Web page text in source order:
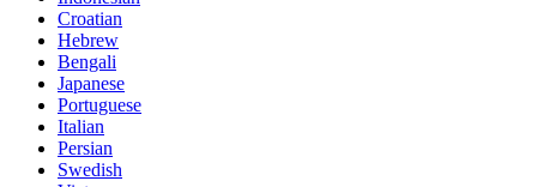
Croatian
Hebrew
Bengali
Japanese
Portuguese
Italian
Persian
Swedish